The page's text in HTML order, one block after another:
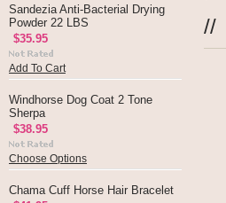
Sandezia Anti-Bacterial Drying
Powder 22 LBS
$35.95
Add To Cart
Windhorse Dog Coat 2 Tone
Sherpa
$38.95
Choose Options
Chama Cuff Horse Hair Bracelet
//